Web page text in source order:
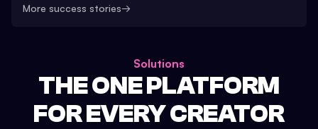
More success stories→
Solutions
THE ONE PLATFORM
FOR EVERY CREATOR